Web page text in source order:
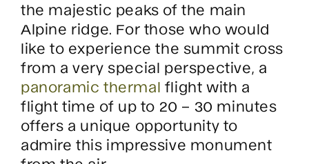
the majestic peaks of the main
Alpine ridge. For those who would
like to experience the summit cross
from a very special perspective, a
panoramic thermal flight with a
flight time of up to 20 – 30 minutes
offers a unique opportunity to
admire this impressive monument